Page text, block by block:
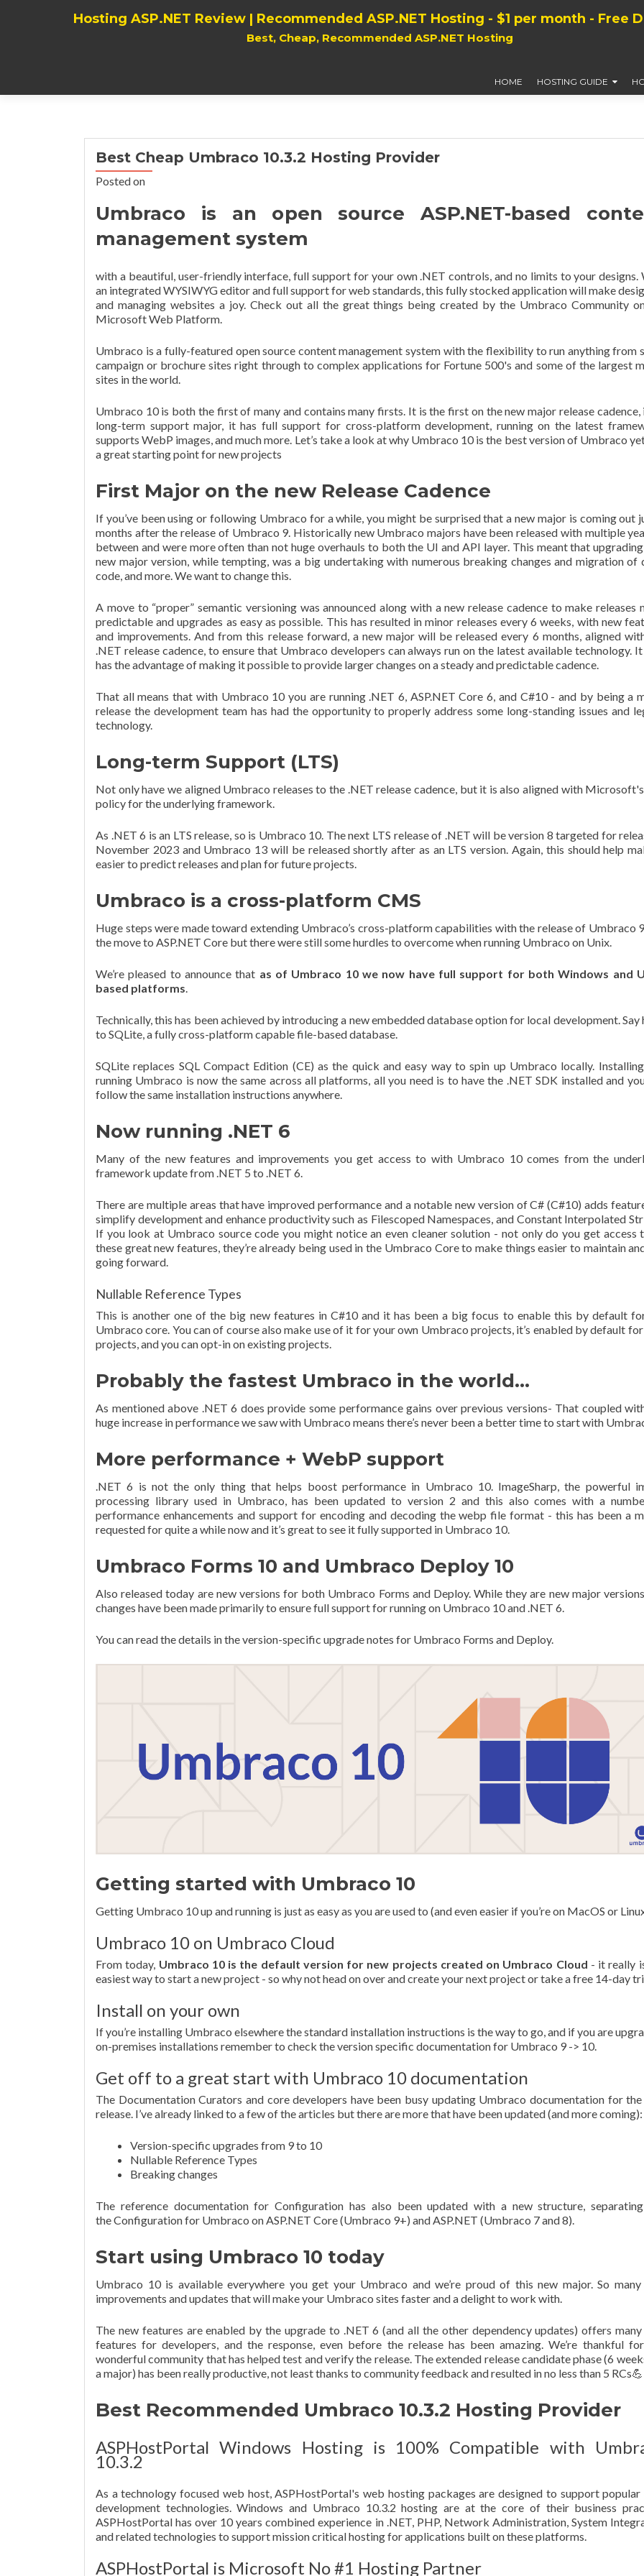
Hosting ASP.NET Review | Recommended ASP.NET Hosting - $1 per month - Free
Best, Cheap, Recommended ASP.NET Hosting
HOME HOSTING GUIDE
Best Cheap Umbraco 10.3.2 Hosting Provider
Posted on
Umbraco is an open source ASP.NET-based
management system
with a beautiful, user-friendly interface, full support for your own .NET controls, and no limits to your designs.
an integrated WYSIWYG editor and full support for web standards, this fully stocked application will make
and managing websites a joy. Check out all the great things being created by the Umbraco Community
Microsoft Web Platform.
Umbraco is a fully-featured open source content management system with the flexibility to run anything from
campaign or brochure sites right through to complex applications for Fortune 500's and some of the largest
sites in the world.
Umbraco 10 is both the first of many and contains many firsts. It is the first on the new major release cadence,
long-term support major, it has full support for cross-platform development, running on the latest
supports WebP images, and much more. Let’s take a look at why Umbraco 10 is the best version of Umbraco
a great starting point for new projects
First Major on the new Release Cadence
If you’ve been using or following Umbraco for a while, you might be surprised that a new major is coming out
months after the release of Umbraco 9. Historically new Umbraco majors have been released with multiple
between and were more often than not huge overhauls to both the UI and API layer. This meant that
new major version, while tempting, was a big undertaking with numerous breaking changes and migration of
code, and more. We want to change this.
A move to “proper” semantic versioning was announced along with a new release cadence to make releases
predictable and upgrades as easy as possible. This has resulted in minor releases every 6 weeks, with new
and improvements. And from this release forward, a new major will be released every 6 months, aligned
.NET release cadence, to ensure that Umbraco developers can always run on the latest available technology.
has the advantage of making it possible to provide larger changes on a steady and predictable cadence.
That all means that with Umbraco 10 you are running .NET 6, ASP.NET Core 6, and C#10 - and by being a
release the development team has had the opportunity to properly address some long-standing issues and
technology.
Long-term Support (LTS)
Not only have we aligned Umbraco releases to the .NET release cadence, but it is also aligned with
policy for the underlying framework.
As .NET 6 is an LTS release, so is Umbraco 10. The next LTS release of .NET will be version 8 targeted for
November 2023 and Umbraco 13 will be released shortly after as an LTS version. Again, this should help
easier to predict releases and plan for future projects.
Umbraco is a cross-platform CMS
Huge steps were made toward extending Umbraco’s cross-platform capabilities with the release of Umbraco
the move to ASP.NET Core but there were still some hurdles to overcome when running Umbraco on Unix.
We’re pleased to announce that as of Umbraco 10 we now have full support for both Windows and
based platforms.
Technically, this has been achieved by introducing a new embedded database option for local development. Say
to SQLite, a fully cross-platform capable file-based database.
SQLite replaces SQL Compact Edition (CE) as the quick and easy way to spin up Umbraco locally.
running Umbraco is now the same across all platforms, all you need is to have the .NET SDK installed and
follow the same installation instructions anywhere.
Now running .NET 6
Many of the new features and improvements you get access to with Umbraco 10 comes from the
framework update from .NET 5 to .NET 6.
There are multiple areas that have improved performance and a notable new version of C# (C#10) adds
simplify development and enhance productivity such as Filescoped Namespaces, and Constant Interpolated
If you look at Umbraco source code you might notice an even cleaner solution - not only do you get access
these great new features, they’re already being used in the Umbraco Core to make things easier to maintain
going forward.
Nullable Reference Types
This is another one of the big new features in C#10 and it has been a big focus to enable this by default
Umbraco core. You can of course also make use of it for your own Umbraco projects, it’s enabled by default
projects, and you can opt-in on existing projects.
Probably the fastest Umbraco in the world…
As mentioned above .NET 6 does provide some performance gains over previous versions- That coupled
huge increase in performance we saw with Umbraco means there’s never been a better time to start with
More performance + WebP support
.NET 6 is not the only thing that helps boost performance in Umbraco 10. ImageSharp, the powerful
processing library used in Umbraco, has been updated to version 2 and this also comes with a
performance enhancements and support for encoding and decoding the webp file format - this has been a
requested for quite a while now and it’s great to see it fully supported in Umbraco 10.
Umbraco Forms 10 and Umbraco Deploy 10
Also released today are new versions for both Umbraco Forms and Deploy. While they are new major
changes have been made primarily to ensure full support for running on Umbraco 10 and .NET 6.
You can read the details in the version-specific upgrade notes for Umbraco Forms and Deploy.
Getting started with Umbraco 10
Getting Umbraco 10 up and running is just as easy as you are used to (and even easier if you’re on MacOS or
Umbraco 10 on Umbraco Cloud
From today, Umbraco 10 is the default version for new projects created on Umbraco Cloud - it really
easiest way to start a new project - so why not head on over and create your next project or take a free 14-day
Install on your own
If you’re installing Umbraco elsewhere the standard installation instructions is the way to go, and if you are
on-premises installations remember to check the version specific documentation for Umbraco 9 -> 10.
Get off to a great start with Umbraco 10 documentation
The Documentation Curators and core developers have been busy updating Umbraco documentation for
release. I’ve already linked to a few of the articles but there are more that have been updated (and more coming):
Version-specific upgrades from 9 to 10
Nullable Reference Types
Breaking changes
The reference documentation for Configuration has also been updated with a new structure,
the Configuration for Umbraco on ASP.NET Core (Umbraco 9+) and ASP.NET (Umbraco 7 and 8).
Start using Umbraco 10 today
Umbraco 10 is available everywhere you get your Umbraco and we’re proud of this new major. So many
improvements and updates that will make your Umbraco sites faster and a delight to work with.
The new features are enabled by the upgrade to .NET 6 (and all the other dependency updates) offers
features for developers, and the response, even before the release has been amazing. We’re thankful
wonderful community that has helped test and verify the release. The extended release candidate phase (6
a major) has been really productive, not least thanks to community feedback and resulted in no less than 5 RCs💪
Best Recommended Umbraco 10.3.2 Hosting Provider
ASPHostPortal Windows Hosting is 100% Compatible with
10.3.2
As a technology focused web host, ASPHostPortal's web hosting packages are designed to support
development technologies. Windows and Umbraco 10.3.2 hosting are at the core of their business
ASPHostPortal has over 10 years combined experience in .NET, PHP, Network Administration, System
and related technologies to support mission critical hosting for applications built on these platforms.
ASPHostPortal is Microsoft No #1 Hosting Partner